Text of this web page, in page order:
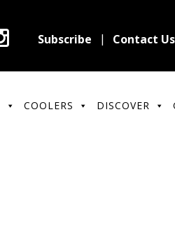
Subscribe Contact Us
COOLERS DISCOVER